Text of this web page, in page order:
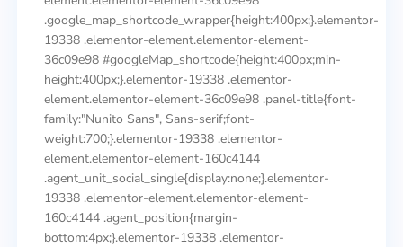
.google_map_shortcode_wrapper{height:400px;}.elementor-
19338 .elementor-element.elementor-element-
36c09e98 #googleMap_shortcode{height:400px;min-
height:400px;}.elementor-19338 .elementor-
element.elementor-element-36c09e98 .panel-title{font-
family:"Nunito Sans", Sans-serif;font-
weight:700;}.elementor-19338 .elementor-
element.elementor-element-160c4144
.agent_unit_social_single{display:none;}.elementor-
19338 .elementor-element.elementor-element-
160c4144 .agent_position{margin-
bottom:4px;}.elementor-19338 .elementor-